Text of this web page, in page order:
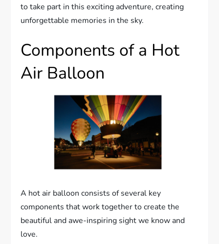
to take part in this exciting adventure, creating
unforgettable memories in the sky.
Components of a Hot
Air Balloon
A hot air balloon consists of several key
components that work together to create the
beautiful and awe-inspiring sight we know and
love.